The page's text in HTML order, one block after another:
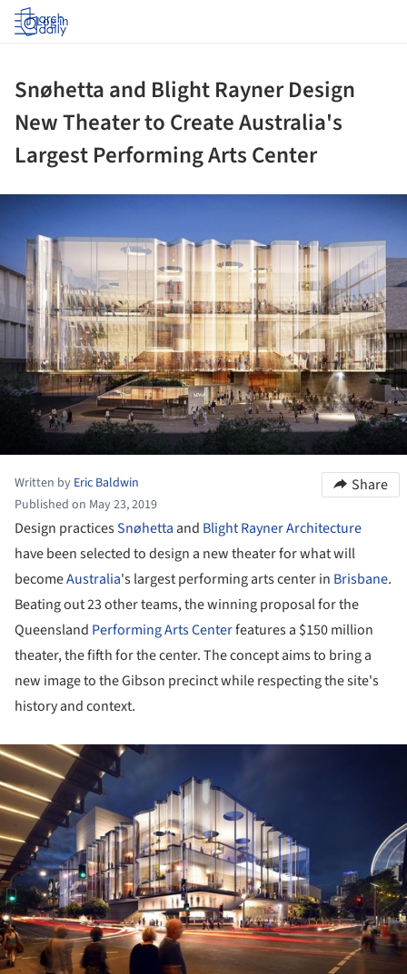
Log in
Snøhetta and Blight Rayner Design
New Theater to Create Australia's
Largest Performing Arts Center
Written by Eric Baldwin
Published on May 23, 2019
Share
Design practicesSnøhetta and Blight Rayner Architecture
have been selected to design a new theater for what will
becomeAustralia's largest performing arts center in Brisbane.
Beating out 23 other teams, the winning proposal for the
Queensland Performing Arts Centerfeatures a $150 million
theater, the fifth for the center. The concept aims to bring a
new image to the Gibson precinct while respecting the site's
history and context.